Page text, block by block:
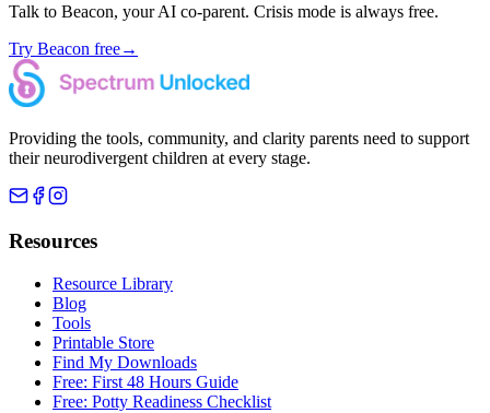
Talk to Beacon, your AI co-parent. Crisis mode is always free.
Try Beacon free→
Providing the tools, community, and clarity parents need to support
their neurodivergent children at every stage.
Resources
Resource Library
Blog
Tools
Printable Store
Find My Downloads
Free: First 48 Hours Guide
Free: Potty Readiness Checklist